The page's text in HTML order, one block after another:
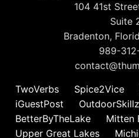
104 41st
Suite
Bradenton,
989-
TwoVerbs
Spice2Vice
iGuestPost
OutdoorSkillz
BetterByTheLake
Mitten
Upper Great Lakes